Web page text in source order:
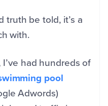
truth be told, it’s a
with.
had hundreds of
pool
Adwords)